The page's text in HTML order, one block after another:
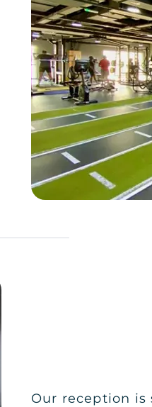
Our reception